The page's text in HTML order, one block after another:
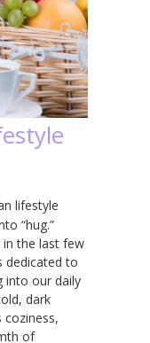
lifestyle
“hug.”
in the last few
dedicated to
into our daily
dark
of